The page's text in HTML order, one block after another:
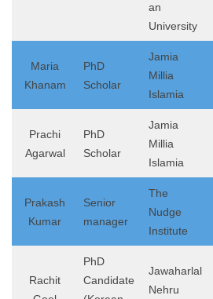
an
University
Maria
Khanam
PhD
Scholar
Jamia
Millia
Islamia
Prachi
Agarwal
PhD
Scholar
Jamia
Millia
Islamia
Prakash
Kumar
Senior
manager
The
Nudge
Institute
Rachit
PhD
Candidate
Jawaharlal
Nehru